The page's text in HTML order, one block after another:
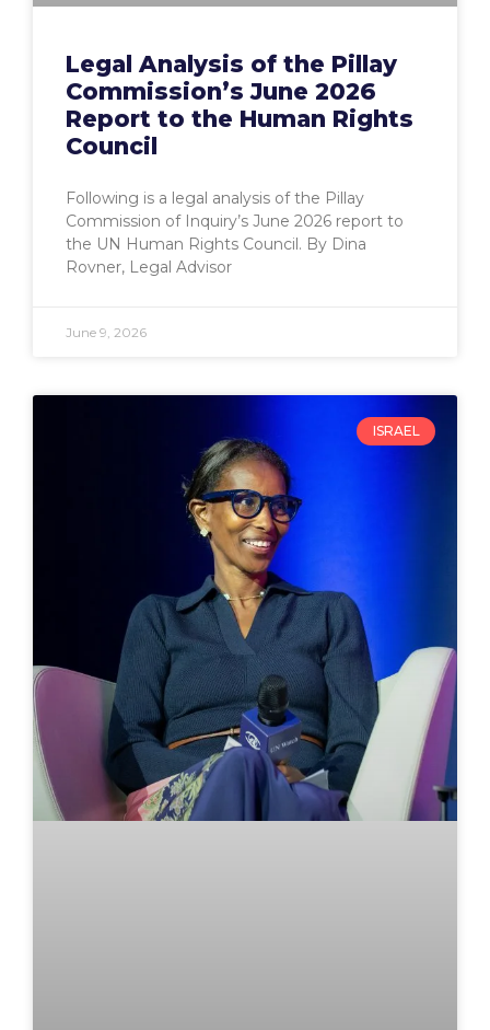
Legal Analysis of the Pillay
Commission’s June 2026
Report to the Human Rights
Council
Following is a legal analysis of the Pillay
Commission of Inquiry’s June 2026 report to
the UN Human Rights Council. By Dina
Rovner, Legal Advisor
June 9, 2026
ISRAEL